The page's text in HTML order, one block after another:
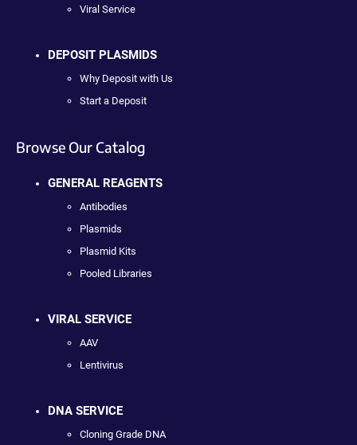
Viral Service
DEPOSIT PLASMIDS
Why Deposit with Us
Start a Deposit
Browse Our Catalog
GENERAL REAGENTS
Antibodies
Plasmids
Plasmid Kits
Pooled Libraries
VIRAL SERVICE
AAV
Lentivirus
DNA SERVICE
Cloning Grade DNA